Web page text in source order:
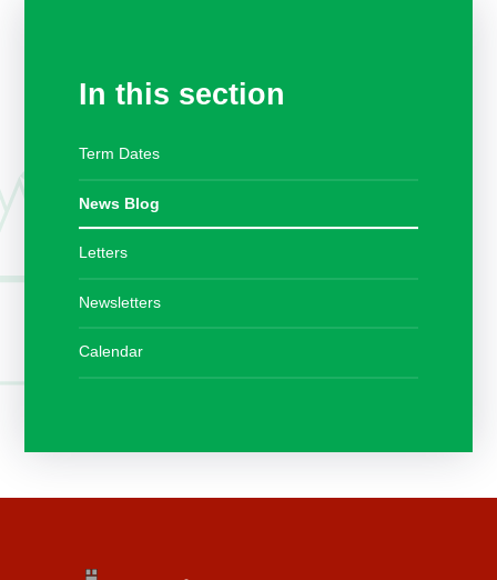
In this section
Term Dates
News Blog
Letters
Newsletters
Calendar